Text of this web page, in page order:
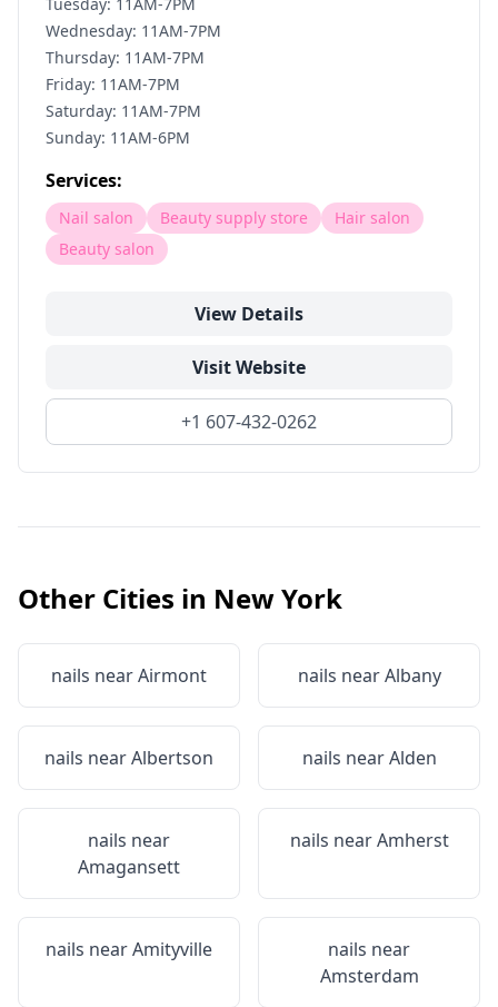
Wednesday: 11AM-7PM
Thursday: 11AM-7PM
Friday: 11AM-7PM
Saturday: 11AM-7PM
Sunday: 11AM-6PM
Services:
Nail salon Beauty supply store
Hair salon
Beauty salon
View Details
Visit Website
+1 607-432-0262
Other Cities in New York
nails nearAirmont nails nearAlbany
nails nearAlbertson nails nearAlden
nails near
Amagansett
nails nearAmherst
nails nearAmityville
nails near
Amsterdam